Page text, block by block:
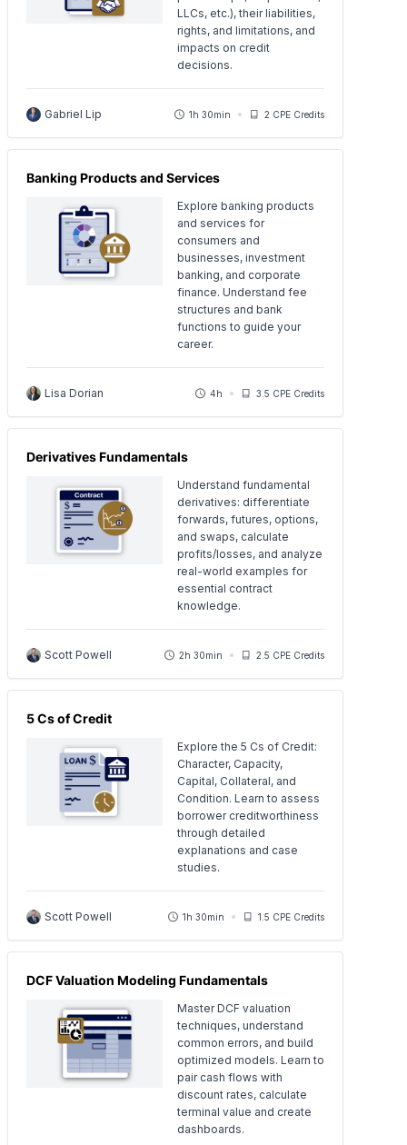
LLCs, etc.), their liabilities,
rights, and limitations, and
impacts on credit
decisions.
Gabriel Lip 1h 30min 2 CPE Credits
Banking Products and Services
Explore banking products
and services for
consumers and
businesses, investment
banking, and corporate
finance. Understand fee
structures and bank
functions to guide your
career.
Lisa Dorian 4h 3.5 CPE Credits
Derivatives Fundamentals
Understand fundamental
derivatives: differentiate
forwards, futures, options,
and swaps, calculate
profits/losses, and analyze
real-world examples for
essential contract
knowledge.
Scott Powell 2h 30min 2.5 CPE Credits
5 Cs of Credit
Explore the 5 Cs of Credit:
Character, Capacity,
Capital, Collateral, and
Condition. Learn to assess
borrower creditworthiness
through detailed
explanations and case
studies.
Scott Powell 1h 30min 1.5 CPE Credits
DCF Valuation Modeling Fundamentals
Master DCF valuation
techniques, understand
common errors, and build
optimized models. Learn to
pair cash flows with
discount rates, calculate
terminal value and create
dashboards.